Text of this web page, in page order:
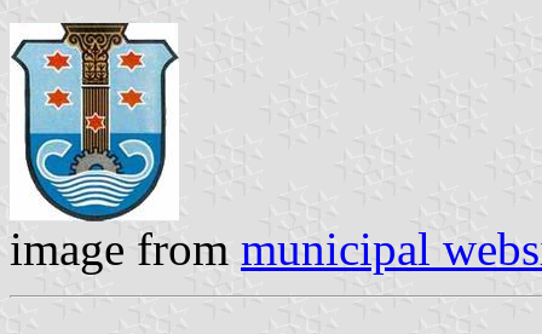
image from municipal